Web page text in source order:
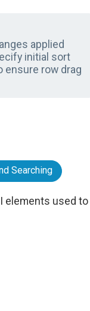
applied
initial sort
ensure row drag
Searching
elements used to